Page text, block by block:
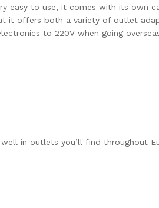
easy to use, it comes with its own
it offers both a variety of outlet
to 220V when going
in outlets you’ll find throughout